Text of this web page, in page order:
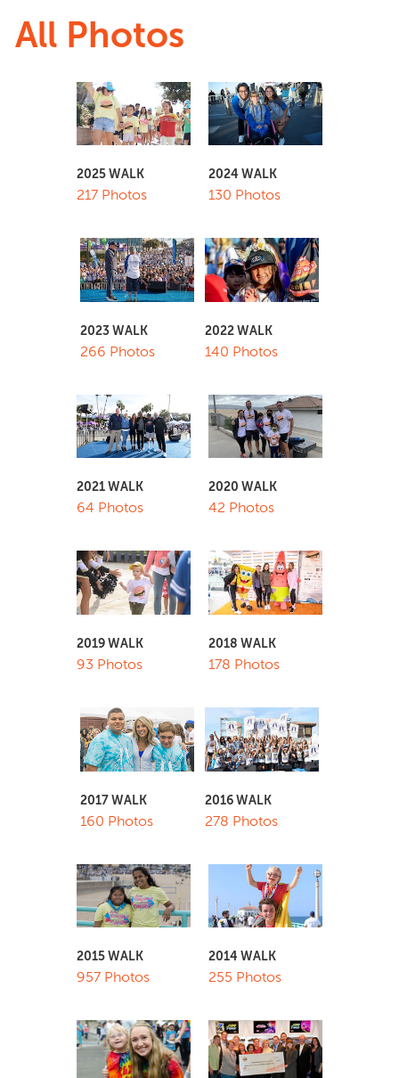
All Photos
2025 WALK
217 Photos
2024 WALK
130 Photos
2023 WALK
266 Photos
2022 WALK
140 Photos
2021 WALK
64 Photos
2020 WALK
42 Photos
2019 WALK
93 Photos
2018 WALK
178 Photos
2017 WALK
160 Photos
2016 WALK
278 Photos
2015 WALK
957 Photos
2014 WALK
255 Photos